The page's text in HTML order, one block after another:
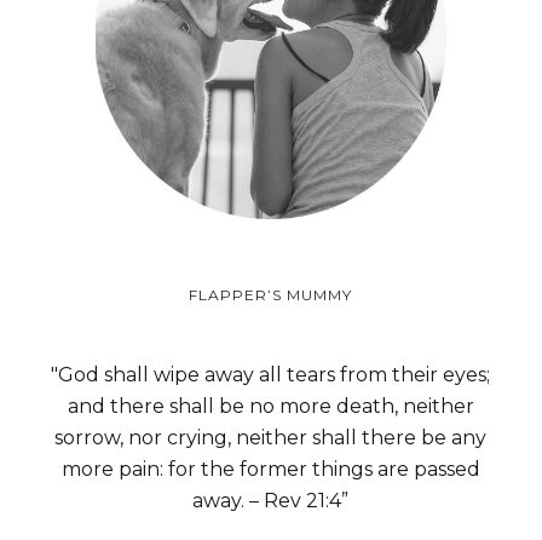
FLAPPER’S MUMMY
"God shall wipe away all tears from their eyes;
and there shall be no more death, neither
sorrow, nor crying, neither shall there be any
more pain: for the former things are passed
away. – Rev 21:4”